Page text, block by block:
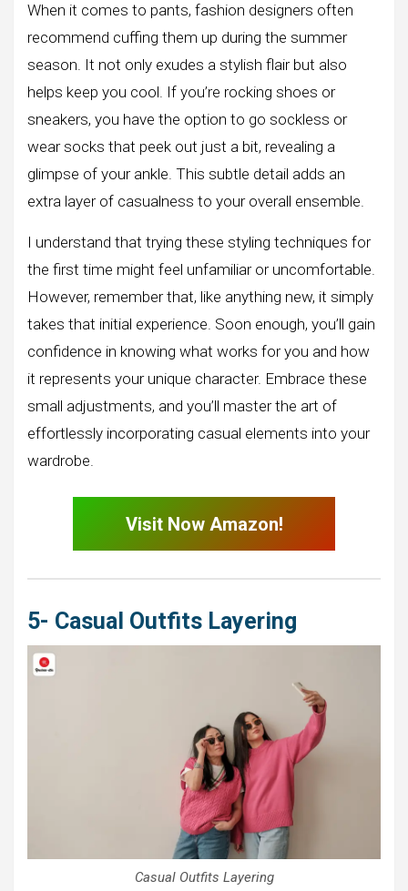
When it comes to pants, fashion designers often
recommend cuffing them up during the summer
season. It not only exudes a stylish flair but also
helps keep you cool. If you’re rocking shoes or
sneakers, you have the option to go sockless or
wear socks that peek out just a bit, revealing a
glimpse of your ankle. This subtle detail adds an
extra layer of casualness to your overall ensemble.
I understand that trying these styling techniques for
the first time might feel unfamiliar or uncomfortable.
However, remember that, like anything new, it simply
takes that initial experience. Soon enough, you’ll gain
confidence in knowing what works for you and how
it represents your unique character. Embrace these
small adjustments, and you’ll master the art of
effortlessly incorporating casual elements into your
wardrobe.
Visit Now Amazon!
5- Casual Outfits Layering
Casual Outfits Layering